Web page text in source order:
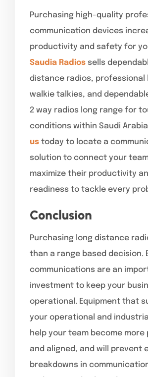
Purchasing high-quality
communication devices
productivity and safety for
Saudia Radios sells
distance radios, professional
walkie talkies, and
2 way radios long range for
conditions within Saudi
us today to locate a
solution to connect your
maximize their productivity
readiness to tackle every
Conclusion
Purchasing long distance
than a range based decision.
communications are an
investment to keep your
operational. Equipment that
your operational and
help your team become
and aligned, and will prevent
breakdowns in